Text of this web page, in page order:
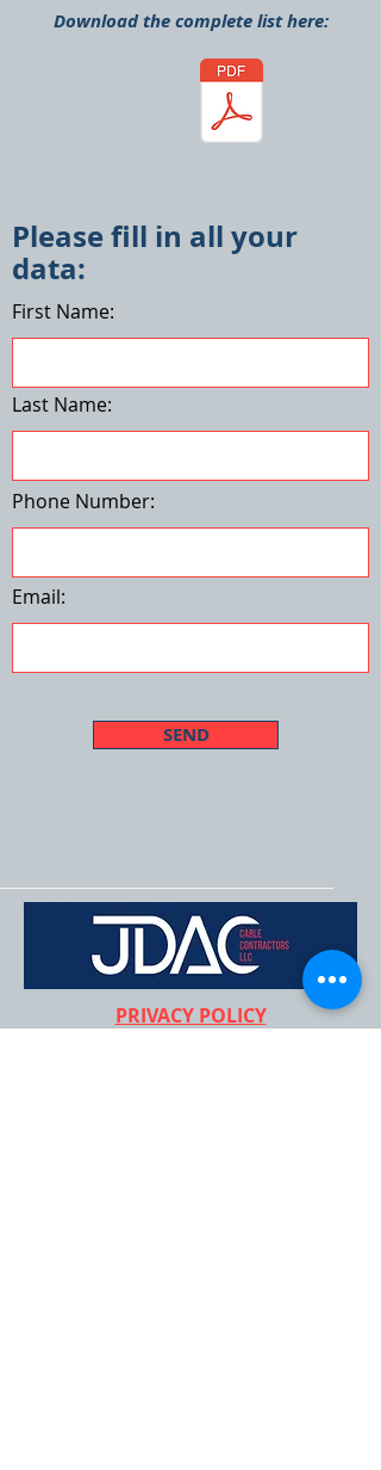
Download the complete list here:
Please fill in all your
data:
First Name:
Last Name:
Phone Number:
Email:
SEND
PRIVACY POLICY